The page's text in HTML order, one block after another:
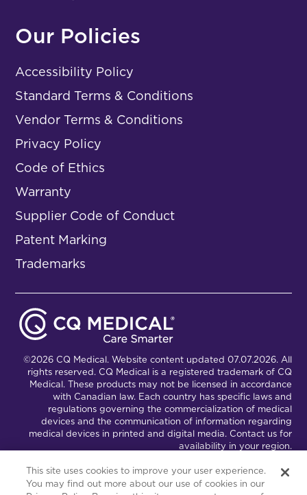
Our Policies
Accessibility Policy
Standard Terms & Conditions
Vendor Terms & Conditions
Privacy Policy
Code of Ethics
Warranty
Supplier Code of Conduct
Patent Marking
Trademarks
©2026 CQ Medical. Website content updated 07.07.2026. All
rights reserved. CQ Medical is a registered trademark of CQ
Medical. These products may not be licensed in accordance
with Canadian law. Each country has specific laws and
regulations governing the commercialization of medical
devices and the communication of information regarding
medical devices in printed and digital media. Contact us for
availability in your region.
Connect with Us Partnership Portal
This site uses cookies to improve your user experience.
You may find out more about our use of cookies in our